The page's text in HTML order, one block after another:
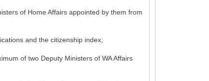
of Home Affairs appointed by them from
and the citizenship index;
of two Deputy Ministers of WA Affairs